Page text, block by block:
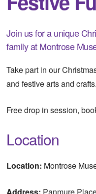
Join us for a unique
family at Montrose
Take part in our
and festive arts and crafts.
Free drop in session,
Location
Location: Montrose